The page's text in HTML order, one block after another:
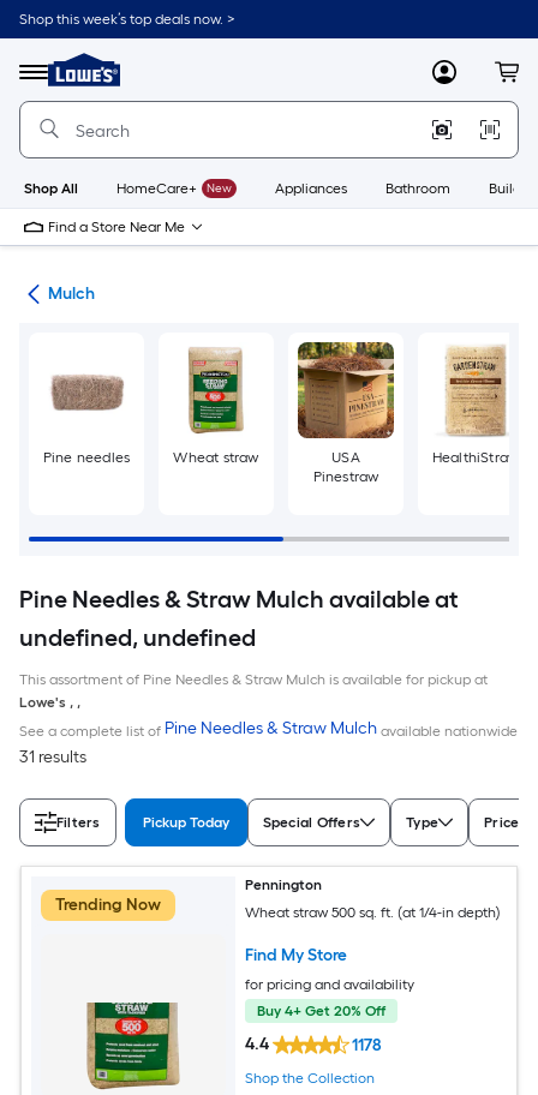
Skip
to
content
Shop this week’s top deals now. >
Menu
Link
to
Lowe's
Improvement
Home
Page
MyLowes
Shop All HomeCare+ New Appliances Bathroom
Find a Store Near Me
Mulch
Pine needles Wheat straw
USA
Pinestraw
HealthiStraw
Pine Needles & Straw Mulch available at
undefined, undefined
This assortment of Pine Needles & Straw Mulch is available for pickup at
Lowe's , ,
See a complete list of Pine Needles & Straw Mulch available nationwide
31 results
Filters Pickup Today Special Offers Type Price
Trending Now
Pennington
Wheat straw 500 sq. ft. (at 1/4-in depth)
Find My Store
for pricing and availability
Buy 4+ Get 20% Off
4.4 1178
Shop the Collection